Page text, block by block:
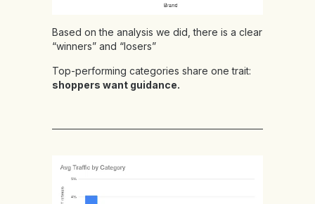
Based on the analysis we did, there is a clear
“winners” and “losers”
Top-performing categories share one trait:
shoppers want guidance.